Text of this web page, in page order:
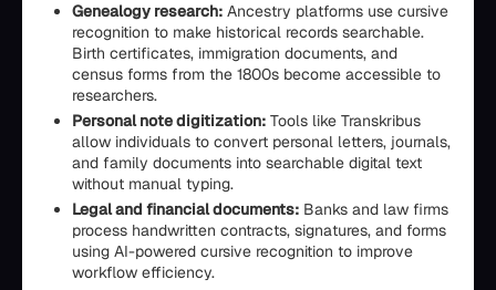
Genealogy research: Ancestry platforms use cursive
recognition to make historical records searchable.
Birth certificates, immigration documents, and
census forms from the 1800s become accessible to
researchers.
Personal note digitization: Tools like Transkribus
allow individuals to convert personal letters, journals,
and family documents into searchable digital text
without manual typing.
Legal and financial documents: Banks and law firms
process handwritten contracts, signatures, and forms
using AI-powered cursive recognition to improve
workflow efficiency.